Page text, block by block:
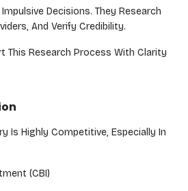
Decisions. They Research
And Verify Credibility.
This Research Process With Clarity
Is Highly Competitive, Especially In
(CBI)